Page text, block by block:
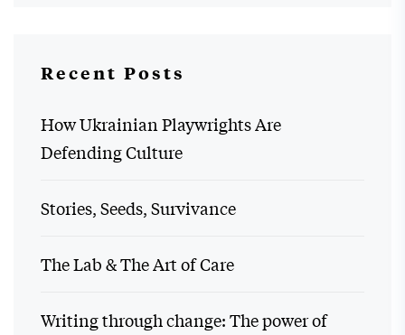
Recent Posts
How Ukrainian Playwrights Are
Defending Culture
Stories, Seeds, Survivance
The Lab & The Art of Care
Writing through change: The power of